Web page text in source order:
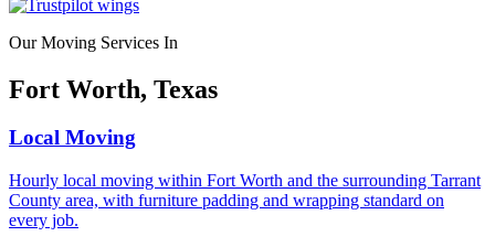
Our Moving Services In
Fort Worth, Texas
Local Moving
Hourly local moving within Fort Worth and the surrounding Tarrant
County area, with furniture padding and wrapping standard on
every job.